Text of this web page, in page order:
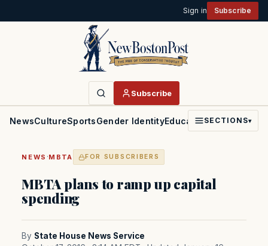
Sign in Subscribe
Subscribe
NewsCultureSportsGender IdentityEducationPoliticsFaith
SECTIONS▾
NEWS ·MBTA FOR SUBSCRIBERS
MBTA plans to ramp up capital
spending
By State House News Service